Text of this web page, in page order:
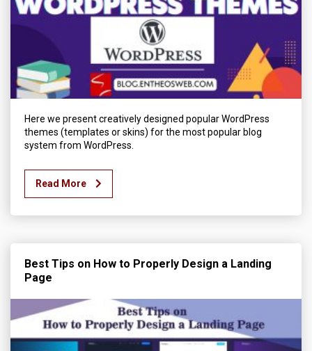
Here we present creatively designed popular WordPress
themes (templates or skins) for the most popular blog
system from WordPress.
Read More
Best Tips on How to Properly Design a Landing
Page